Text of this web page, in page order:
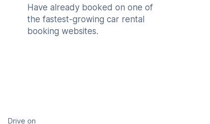
Have already booked on one of
the fastest-growing car rental
booking websites.
Drive on